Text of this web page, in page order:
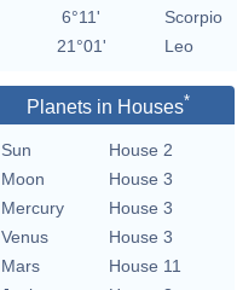
6°11'
Scorpio
21°01' Leo
Planets in Houses*
Sun
House 2
Moon
House 3
Mercury
House 3
Venus
House 3
Mars
House 11